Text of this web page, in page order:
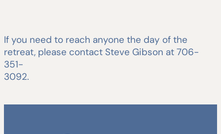
If you need to reach anyone the day of the
retreat, please contact Steve Gibson at 706-
351-
3092.